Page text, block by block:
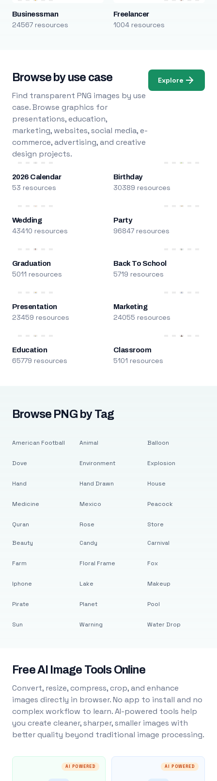
Businessman
24567 resources
Freelancer
1004 resources
Browse by use case
Find transparent PNG images by use
case. Browse graphics for
presentations, education,
marketing, websites, social media, e-
commerce, advertising, and creative
design projects.
Explore
2026 Calendar
53 resources
Birthday
30389 resources
Wedding
43410 resources
Party
96847 resources
Graduation
5011 resources
Back To School
5719 resources
Presentation
23459 resources
Marketing
24055 resources
Education
65779 resources
Classroom
5101 resources
Browse PNG by Tag
American Football
Dove
Hand
Medicine
Quran
Animal
Environment
Hand Drawn
Mexico
Rose
Balloon
Explosion
House
Peacock
Store
Beauty
Farm
Iphone
Pirate
Sun
Candy
Floral Frame
Lake
Planet
Warning
Carnival
Fox
Makeup
Pool
Water Drop
Free AI Image Tools Online
Convert, resize, compress, crop, and enhance
images directly in browser. No app to install and no
complex workflow to learn. AI-powered tools help
you create cleaner, sharper, smaller images with
better quality beyond traditional image processing.
AI POWERED AI POWERED